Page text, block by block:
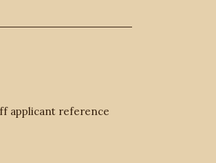
applicant reference